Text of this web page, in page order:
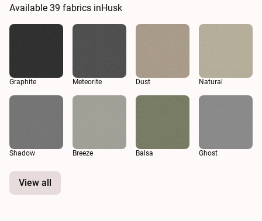
Available 39 fabrics inHusk
Graphite Meteorite Dust Natural
Shadow Breeze Balsa Ghost
View all